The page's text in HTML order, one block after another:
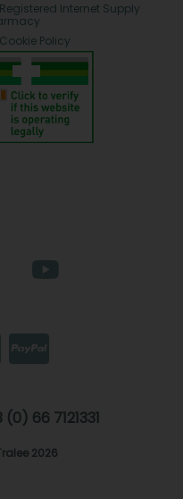
Registered Internet Supply
Cookie Policy
66 7121331
2026